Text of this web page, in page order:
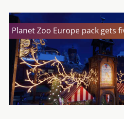
Planet Zoo Europe pack gets